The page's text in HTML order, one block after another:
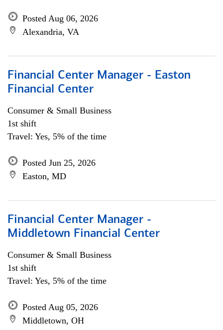
Posted Aug 06, 2026
Alexandria, VA
Financial Center Manager - Easton
Financial Center
Consumer & Small Business
1st shift
Travel: Yes, 5% of the time
Posted Jun 25, 2026
Easton, MD
Financial Center Manager -
Middletown Financial Center
Consumer & Small Business
1st shift
Travel: Yes, 5% of the time
Posted Aug 05, 2026
Middletown, OH